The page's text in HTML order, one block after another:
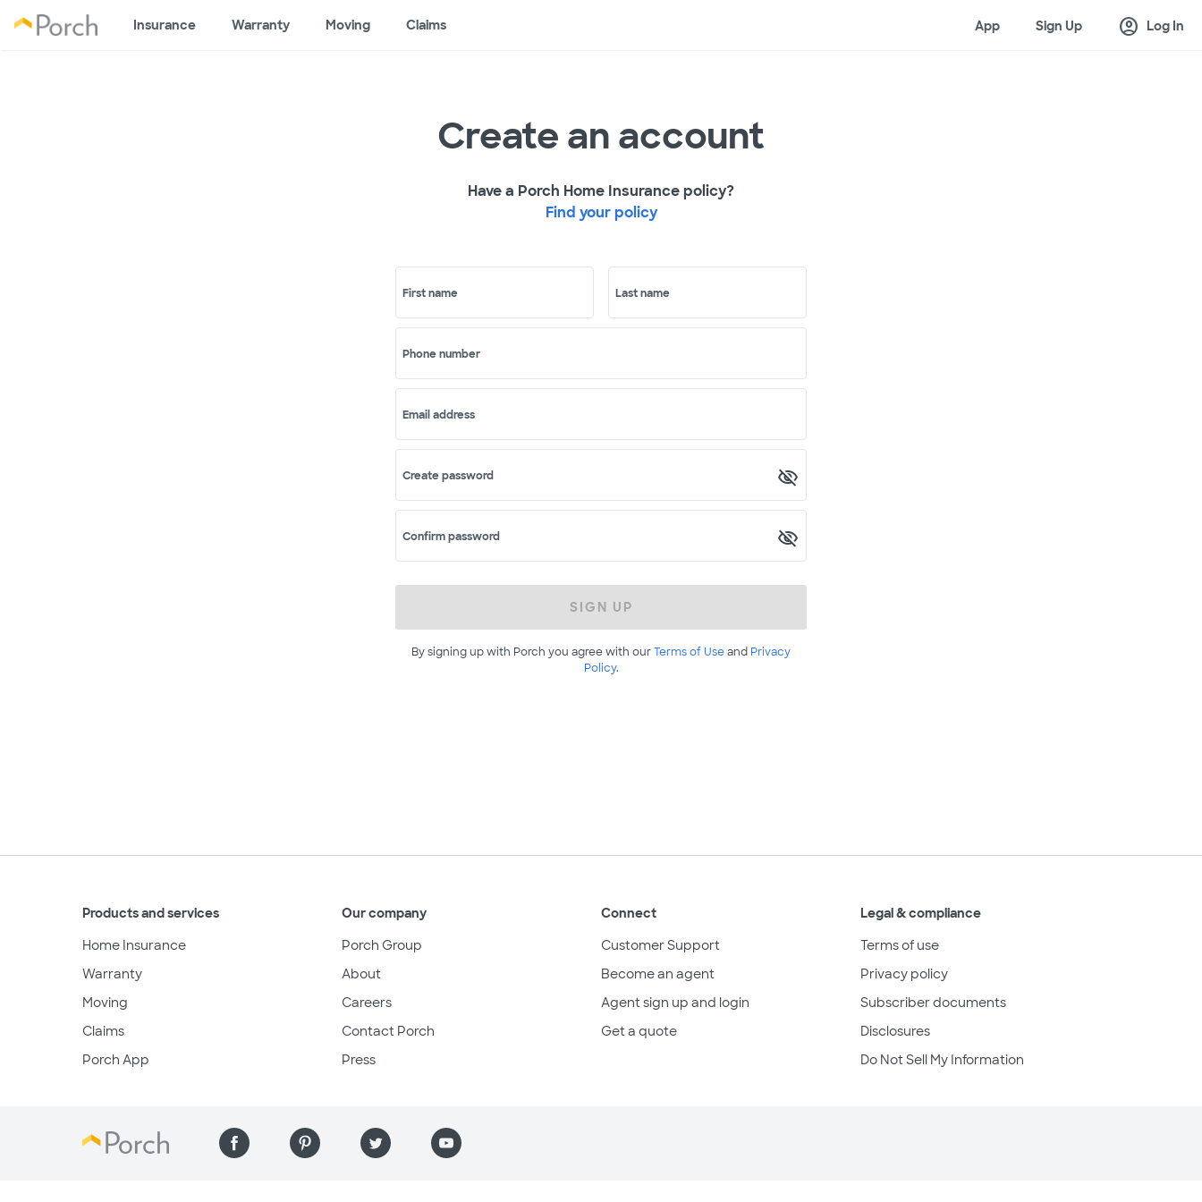
Insurance Warranty Moving Claims App Sign Up account_circle Log In
Create an account
Have a Porch Home Insurance policy?
Find your policy
First name Last name
Phone number
Email address
Create password
Confirm password
SIGN UP
By signing up with Porch you agree with ourTerms of Useand Privacy
Policy.
Products and services
Home Insurance
Warranty
Moving
Claims
Porch App
Our company
Porch Group
About
Careers
Contact Porch
Press
Connect
Customer Support
Become an agent
Agent sign up and login
Get a quote
Legal & compliance
Terms of use
Privacy policy
Subscriber documents
Disclosures
Do Not Sell My Information